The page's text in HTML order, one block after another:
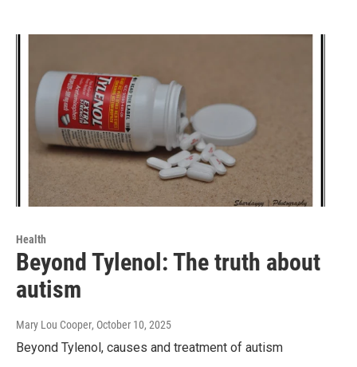
Health
Beyond Tylenol: The truth about
autism
Mary Lou Cooper, October 10, 2025
Beyond Tylenol, causes and treatment of autism